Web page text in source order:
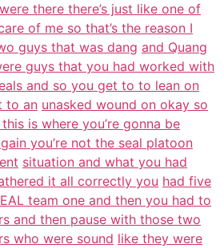
there there’s just like one of
of me so that’s the reason I
guys that was dang and Quang
guys that you had worked with
and so you get to to lean on
to an unasked wound on okay so
is where you’re gonna be
you’re not the seal platoon
situation and what you had
it all correctly you had five
team one and then you had to
and then pause with those two
who were sound like they were